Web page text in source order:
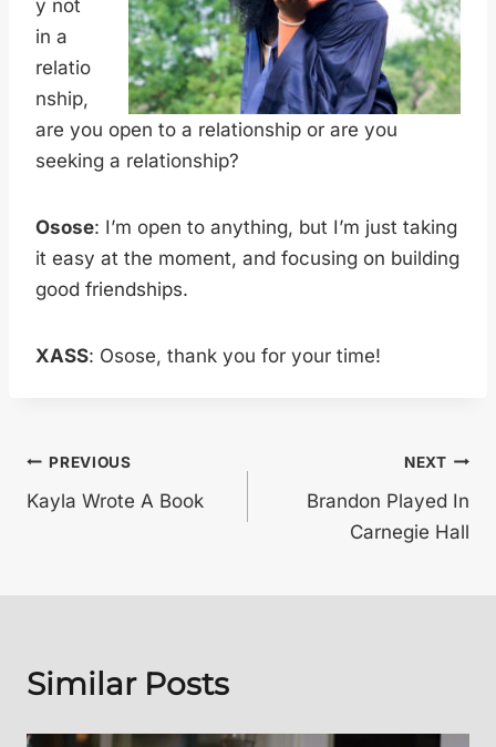
y not
in a
relatio
nship,
are you open to a relationship or are you
seeking a relationship?
Osose: I’m open to anything, but I’m just taking
it easy at the moment, and focusing on building
good friendships.
XASS: Osose, thank you for your time!
Post
navigation
PREVIOUS
Kayla Wrote A Book
NEXT
Brandon Played In
Carnegie Hall
Similar Posts